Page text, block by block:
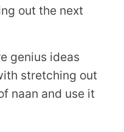
out the next
genius ideas
stretching out
naan and use it